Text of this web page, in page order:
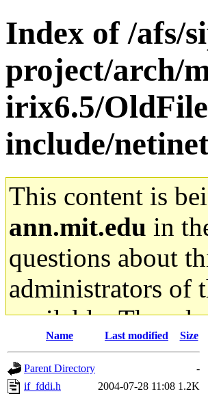
Index of /afs/
project/arch/
irix6.5/
include/
This content is
ann.mit.edu in
questions about
administrators of
available. The
gateway are not
ability to remove it.
Name Last modified Size
Parent Directory
-
if_fddi.h
2004-07-28 11:08 1.2K